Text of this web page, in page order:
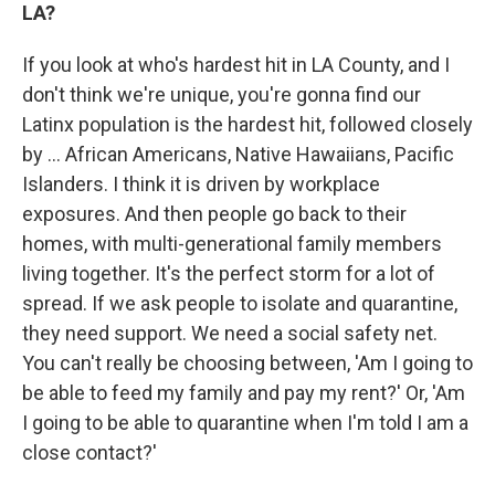
LA?
If you look at who's hardest hit in LA County, and I
don't think we're unique, you're gonna find our
Latinx population is the hardest hit, followed closely
by ... African Americans, Native Hawaiians, Pacific
Islanders. I think it is driven by workplace
exposures. And then people go back to their
homes, with multi-generational family members
living together. It's the perfect storm for a lot of
spread. If we ask people to isolate and quarantine,
they need support. We need a social safety net.
You can't really be choosing between, 'Am I going to
be able to feed my family and pay my rent?' Or, 'Am
I going to be able to quarantine when I'm told I am a
close contact?'